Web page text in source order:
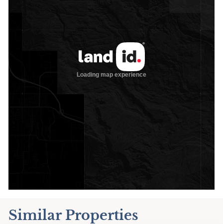
Similar Properties